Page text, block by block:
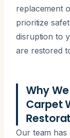
replacement
prioritize
disruption to
are restored
Why
Carpet
Our team has